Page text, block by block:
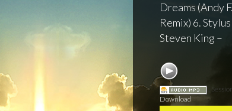
Dreams (Andy
Remix) 6.
Steven King –
Download